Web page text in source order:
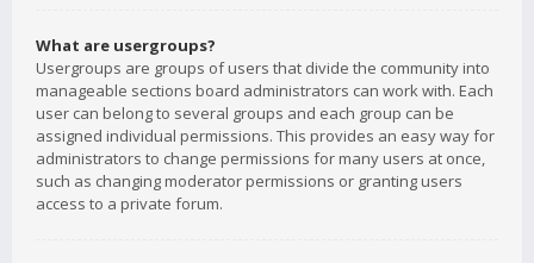
What are usergroups?
Usergroups are groups of users that divide the community into
manageable sections board administrators can work with. Each
user can belong to several groups and each group can be
assigned individual permissions. This provides an easy way for
administrators to change permissions for many users at once,
such as changing moderator permissions or granting users
access to a private forum.